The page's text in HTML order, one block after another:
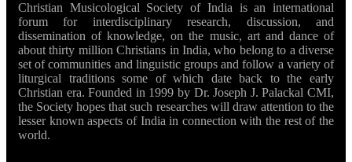
Christian Musicological Society of India is an international
forum for interdisciplinary research, discussion, and
dissemination of knowledge, on the music, art and dance of
about thirty million Christians in India, who belong to a diverse
set of communities and linguistic groups and follow a variety of
liturgical traditions some of which date back to the early
Christian era. Founded in 1999 by Dr. Joseph J. Palackal CMI,
the Society hopes that such researches will draw attention to the
lesser known aspects of India in connection with the rest of the
world.